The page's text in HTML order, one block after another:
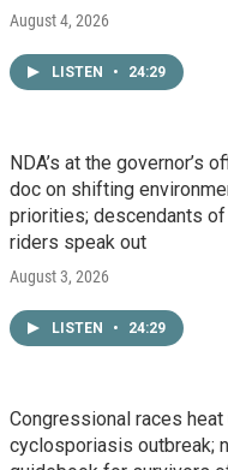
August 4, 2026
LISTEN • 24:29
NDA’s at the governor’s
doc on shifting
priorities; descendants of
riders speak out
August 3, 2026
LISTEN • 24:29
Congressional races
cyclosporiasis outbreak;